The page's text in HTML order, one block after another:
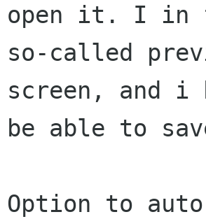
open it. I in
so-called
screen, and i
be able to
Option to